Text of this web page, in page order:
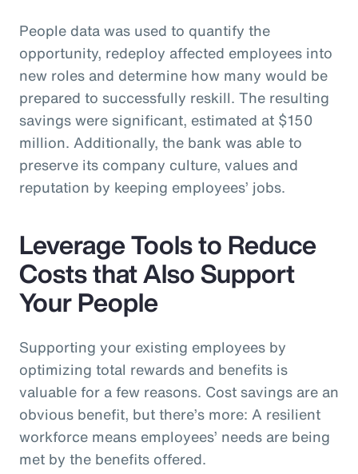
People data was used to quantify the
opportunity, redeploy affected employees into
new roles and determine how many would be
prepared to successfully reskill. The resulting
savings were significant, estimated at $150
million. Additionally, the bank was able to
preserve its company culture, values and
reputation by keeping employees’ jobs.
Leverage Tools to Reduce
Costs that Also Support
Your People
Supporting your existing employees by
optimizing total rewards and benefits is
valuable for a few reasons. Cost savings are an
obvious benefit, but there’s more: A resilient
workforce means employees’ needs are being
met by the benefits offered.